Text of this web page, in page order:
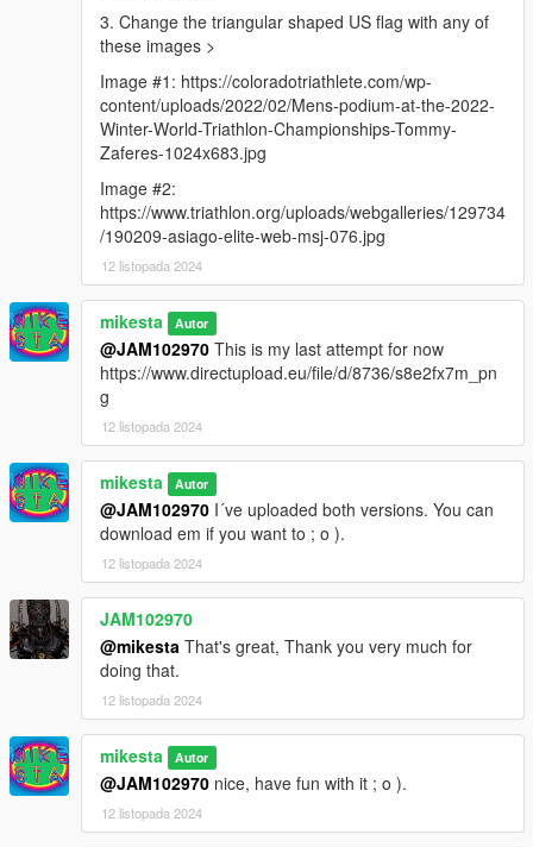
3. Change the triangular shaped US flag with any of
these images >
Image #1: https://coloradotriathlete.com/wp-
content/uploads/2022/02/Mens-podium-at-the-2022-
Winter-World-Triathlon-Championships-Tommy-
Zaferes-1024x683.jpg
Image #2:
https://www.triathlon.org/uploads/webgalleries/129734
/190209-asiago-elite-web-msj-076.jpg
12 listopada 2024
mikesta Autor
@JAM102970 This is my last attempt for now
https://www.directupload.eu/file/d/8736/s8e2fx7m_pn
g
12 listopada 2024
mikesta Autor
@JAM102970 I´ve uploaded both versions. You can
download em if you want to ; o ).
12 listopada 2024
JAM102970
@mikesta That's great, Thank you very much for
doing that.
12 listopada 2024
mikesta Autor
@JAM102970 nice, have fun with it ; o ).
12 listopada 2024